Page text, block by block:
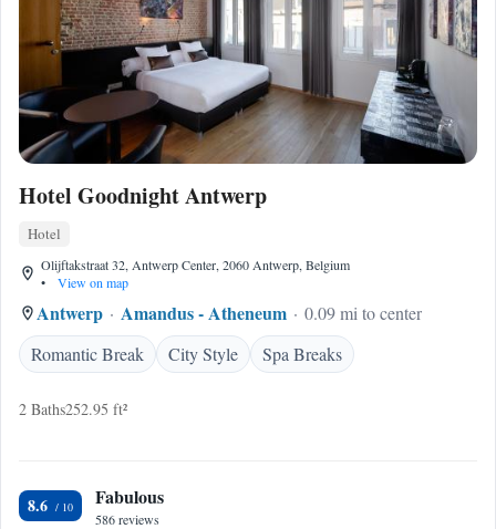
Hotel Goodnight Antwerp
Hotel
Olijftakstraat 32, Antwerp Center, 2060 Antwerp, Belgium
•
View on map
Antwerp Amandus - Atheneum
0.09 mi to center
Romantic Break
City Style Spa Breaks
2 Baths252.95 ft²
8.6 Fabulous
586 reviews